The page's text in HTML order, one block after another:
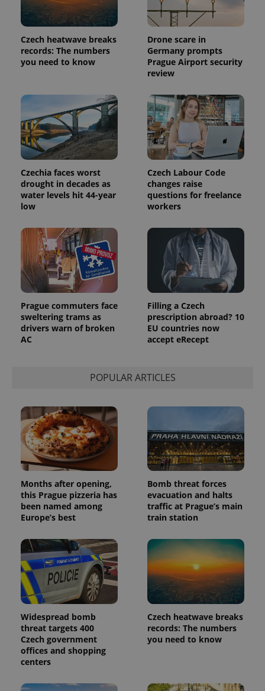
Czech heatwave breaks
records: The numbers
you need to know
Drone scare in
Germany prompts
Prague Airport security
review
Czechia faces worst
drought in decades as
water levels hit 44-year
low
Czech Labour Code
changes raise
questions for freelance
workers
Prague commuters face
sweltering trams as
drivers warn of broken
AC
Filling a Czech
prescription abroad? 10
EU countries now
accept eRecept
POPULAR ARTICLES
Months after opening,
this Prague pizzeria has
been named among
Europe’s best
Bomb threat forces
evacuation and halts
traffic at Prague’s main
train station
Widespread bomb
threat targets 400
Czech government
offices and shopping
centers
Czech heatwave breaks
records: The numbers
you need to know
_ga_LSHBD1S1X4
1 year 1
month
This cookie
is used by
Google
Analytics to
persist
session
state.